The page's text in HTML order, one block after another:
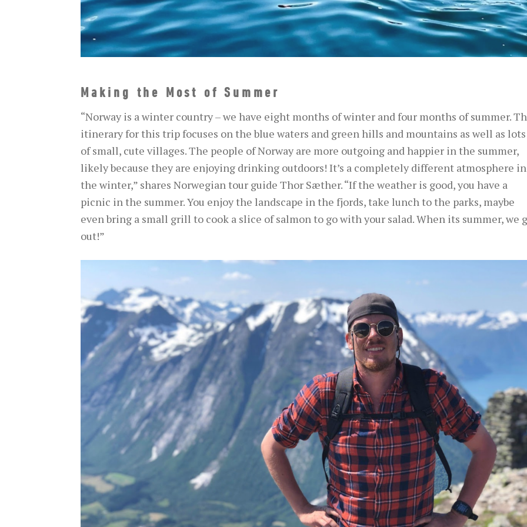
Making the Most of Summer
“Norway is a winter country – we have eight months of winter and four months of summer.
itinerary for this trip focuses on the blue waters and green hills and mountains as well as lots
of small, cute villages. The people of Norway are more outgoing and happier in the summer,
likely because they are enjoying drinking outdoors! It’s a completely different atmosphere in
the winter,” shares Norwegian tour guide Thor Sæther. “If the weather is good, you have a
picnic in the summer. You enjoy the landscape in the fjords, take lunch to the parks, maybe
even bring a small grill to cook a slice of salmon to go with your salad. When its summer, we
out!”